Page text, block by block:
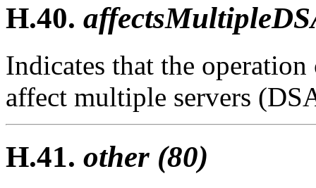
H.40.
Indicates that the
affect multiple servers
H.41. other (80)